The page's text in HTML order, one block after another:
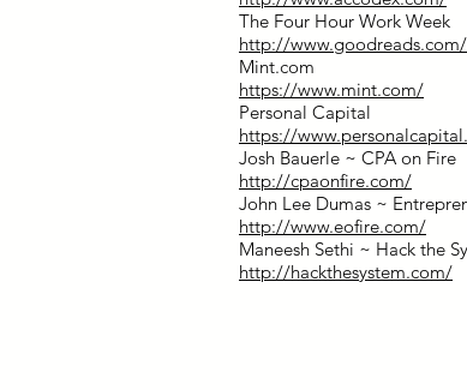
The Four Hour Work Week
http://
Mint.com
https://www.mint.com/
Personal Capital
https://
Josh Bauerle ~ CPA on Fire
http://cpaonfire.com/
John Lee Dumas ~
http://www.eofire.com/
Maneesh Sethi ~ Hack the
http://hackthesystem.com/